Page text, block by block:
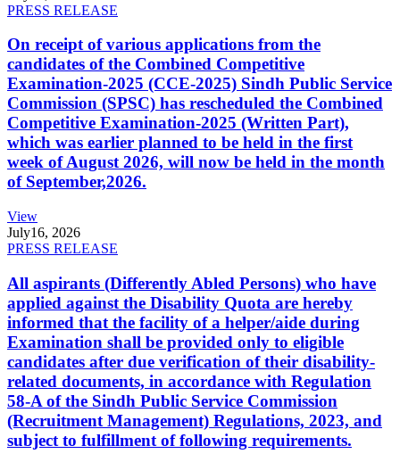
PRESS RELEASE
On receipt of various applications from the
candidates of the Combined Competitive
Examination-2025 (CCE-2025) Sindh Public Service
Commission (SPSC) has rescheduled the Combined
Competitive Examination-2025 (Written Part),
which was earlier planned to be held in the first
week of August 2026, will now be held in the month
of September,2026.
View
July16, 2026
PRESS RELEASE
All aspirants (Differently Abled Persons) who have
applied against the Disability Quota are hereby
informed that the facility of a helper/aide during
Examination shall be provided only to eligible
candidates after due verification of their disability-
related documents, in accordance with Regulation
58-A of the Sindh Public Service Commission
(Recruitment Management) Regulations, 2023, and
subject to fulfillment of following requirements.